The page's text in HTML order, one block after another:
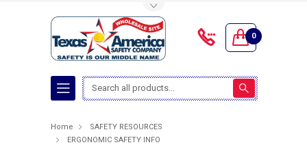
0
Search
Home
SAFETY RESOURCES
ERGONOMIC SAFETY INFO